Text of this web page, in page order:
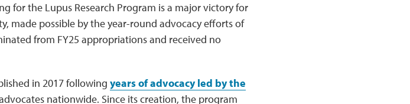
for the Lupus Research Program is a major victory for
made possible by the year-round advocacy efforts of
from FY25 appropriations and received no
in 2017 following years of advocacy led by the
nationwide. Since its creation, the program